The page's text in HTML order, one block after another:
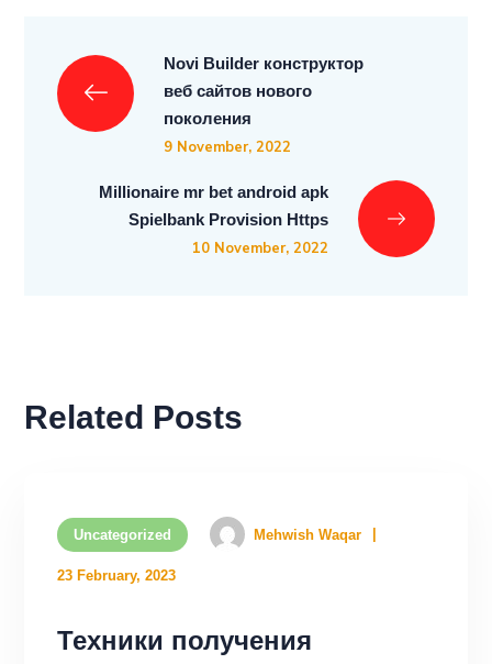
Novi Builder конструктор
веб сайтов нового
поколения
9 November, 2022
Millionaire mr bet android apk
Spielbank Provision Https
10 November, 2022
Related Posts
Uncategorized Mehwish Waqar
23 February, 2023
Техники получения